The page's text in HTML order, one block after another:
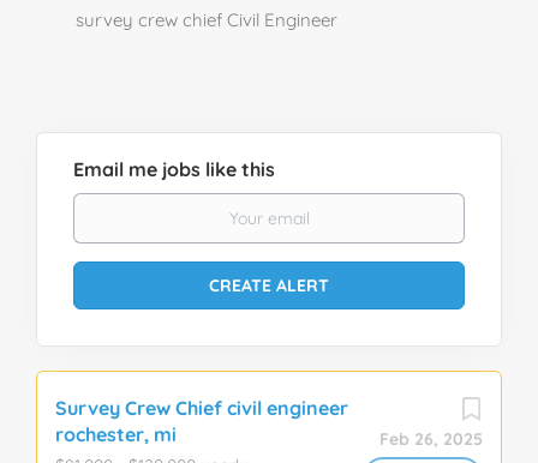
survey crew chief Civil Engineer
Email me jobs like this
Feb 26, 2025
Survey Crew Chief civil engineer
rochester, mi